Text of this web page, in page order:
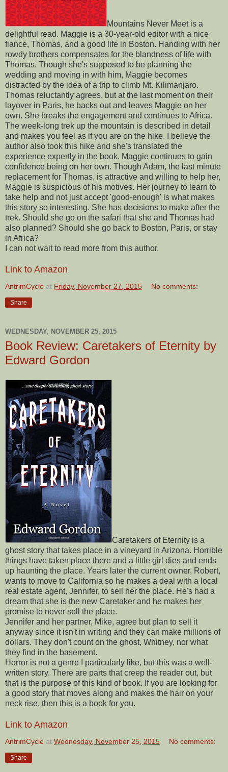
Mountains Never Meet is a
delightful read. Maggie is a 30-year-old editor with a nice
fiance, Thomas, and a good life in Boston. Handing with her
rowdy brothers compensates for the blandness of life with
Thomas. Though she's supposed to be planning the
wedding and moving in with him, Maggie becomes
distracted by the idea of a trip to climb Mt. Kilimanjaro.
Thomas reluctantly agrees, but at the last moment on their
layover in Paris, he backs out and leaves Maggie on her
own. She breaks the engagement and continues to Africa.
The week-long trek up the mountain is described in detail
and makes you feel as if you are on the hike. I believe the
author also took this hike and she's translated the
experience expertly in the book. Maggie continues to gain
confidence being on her own. Though Adam, the last minute
replacement for Thomas, is attractive and willing to help her,
Maggie is suspicious of his motives. Her journey to learn to
take help and not just accept 'good-enough' is what makes
this story so interesting. She has decisions to make after the
trek. Should she go on the safari that she and Thomas had
also planned? Should she go back to Boston, Paris, or stay
in Africa?
I can not wait to read more from this author.
Link to Amazon
AntrimCycle at Friday, November 27, 2015 No comments:
Share
WEDNESDAY, NOVEMBER 25, 2015
Book Review: Caretakers of Eternity by
Edward Gordon
Caretakers of Eternity is a
ghost story that takes place in a vineyard in Arizona. Horrible
things have taken place there and a little girl dies and ends
up haunting the place. Years later the current owner, Robert,
wants to move to California so he makes a deal with a local
real estate agent, Jennifer, to sell her the place. He's had a
dream that she is the new Caretaker and he makes her
promise to never sell the place.
Jennifer and her partner, Mike, agree but plan to sell it
anyway since it isn't in writing and they can make millions of
dollars. They don't count on the ghost, Whitney, nor what
they find in the basement.
Horror is not a genre I particularly like, but this was a well-
written story. There are parts that creep the reader out, but
that is the purpose of this kind of book. If you are looking for
a good story that moves along and makes the hair on your
neck rise, then this is a book for you.
Link to Amazon
AntrimCycle at Wednesday, November 25, 2015 No comments:
Share